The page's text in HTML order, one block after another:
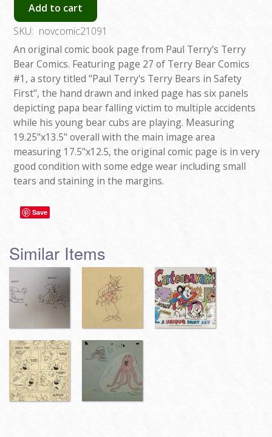
Add to cart
SKU: novcomic21091
An original comic book page from Paul Terry's Terry
Bear Comics. Featuring page 27 of Terry Bear Comics
#1, a story titled "Paul Terry's Terry Bears in Safety
First", the hand drawn and inked page has six panels
depicting papa bear falling victim to multiple accidents
while his young bear cubs are playing. Measuring
19.25"x13.5" overall with the main image area
measuring 17.5"x12.5, the original comic page is in very
good condition with some edge wear including small
tears and staining in the margins.
Save
Similar Items